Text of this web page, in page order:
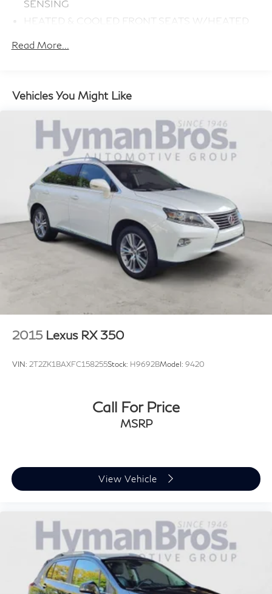
SENSING
HEATED & COOLED FRONT SEATS W/HEATED
RADIO: MERIDIAN SURROUND SOUND SYSTEM
CLIMATE COMFORT PACK
16-WAY HEATED FRONT SEATS W/MEMORY
(300PJ) (STD)
WHEELS: 22 5 SPLIT-SPOKE 'STYLE 5004'
Read More...
Vehicles You Might Like
2015 Lexus RX 350
VIN: 2T2ZK1BAXFC158255Stock: H9692BModel: 9420
Call For Price
MSRP
View Vehicle